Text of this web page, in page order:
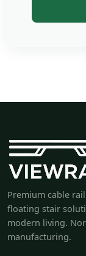
Premium cable
floating stair
modern living.
manufacturing.